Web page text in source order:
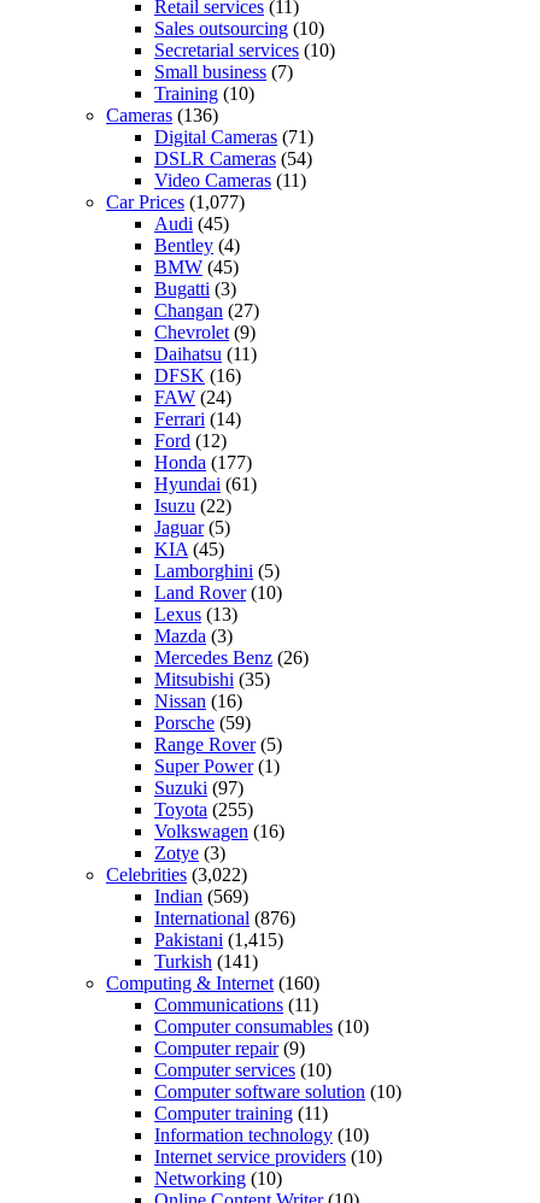
Retail services (11)
Sales outsourcing (10)
Secretarial services (10)
Small business (7)
Training (10)
Cameras (136)
Digital Cameras (71)
DSLR Cameras (54)
Video Cameras (11)
Car Prices (1,077)
Audi (45)
Bentley (4)
BMW (45)
Bugatti (3)
Changan (27)
Chevrolet (9)
Daihatsu (11)
DFSK (16)
FAW (24)
Ferrari (14)
Ford (12)
Honda (177)
Hyundai (61)
Isuzu (22)
Jaguar(5)
KIA (45)
Lamborghini (5)
Land Rover(10)
Lexus (13)
Mazda (3)
Mercedes Benz (26)
Mitsubishi (35)
Nissan (16)
Porsche (59)
Range Rover(5)
Super Power(1)
Suzuki (97)
Toyota (255)
Volkswagen (16)
Zotye (3)
Celebrities (3,022)
Indian (569)
International (876)
Pakistani (1,415)
Turkish (141)
Computing & Internet (160)
Communications (11)
Computer consumables (10)
Computer repair(9)
Computer services (10)
Computer software solution (10)
Computer training (11)
Information technology (10)
Internet service providers (10)
Networking (10)